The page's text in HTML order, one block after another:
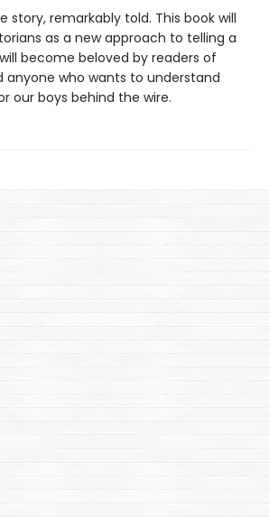
story, remarkably told. This book will
as a new approach to telling a
become beloved by readers of
anyone who wants to understand
our boys behind the wire.